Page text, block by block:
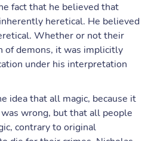
fact that he believed that
heretical. He believed
Whether or not their
of demons, it was implicitly
under his interpretation
idea that all magic, because it
wrong, but that all people
contrary to original